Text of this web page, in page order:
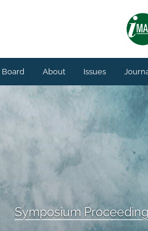
Board About Issues
Symposium